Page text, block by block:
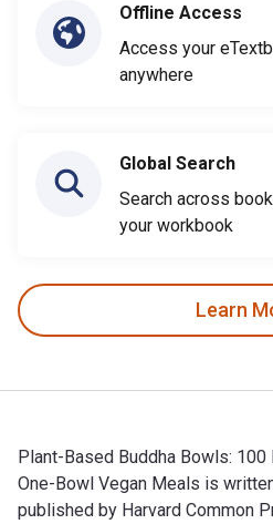
Offline Access
Access your
anywhere
Global Search
Search across
your workbook
Learn
Plant-Based Buddha Bowls:
One-Bowl Vegan Meals is
published by Harvard Common